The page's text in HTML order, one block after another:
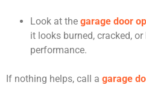
Look at the garage door
it looks burned, cracked,
performance.
If nothing helps, call a garage